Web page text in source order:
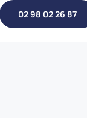
02 98 02 26 87